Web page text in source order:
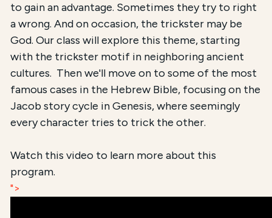
to gain an advantage. Sometimes they try to right
a wrong. And on occasion, the trickster may be
God. Our class will explore this theme, starting
with the trickster motif in neighboring ancient
cultures. Then we'll move on to some of the most
famous cases in the Hebrew Bible, focusing on the
Jacob story cycle in Genesis, where seemingly
every character tries to trick the other.
Watch this video to learn more about this
program.
">